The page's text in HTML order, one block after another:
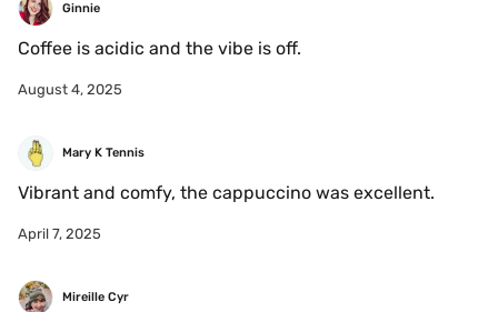
Ginnie
Coffee is acidic and the vibe is off.
August 4, 2025
Mary K Tennis
April 7, 2025
Mireille Cyr